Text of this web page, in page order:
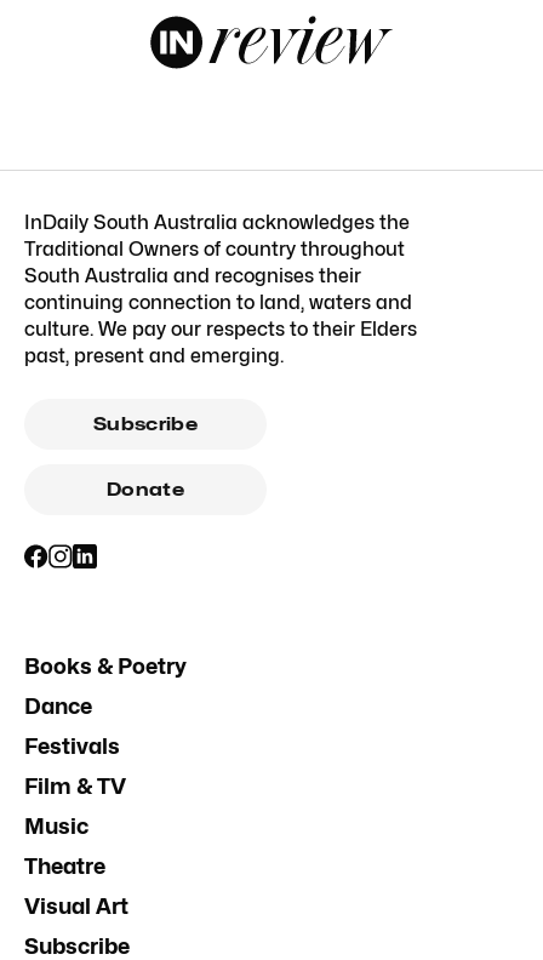
InDaily South Australia acknowledges the
Traditional Owners of country throughout
South Australia and recognises their
continuing connection to land, waters and
culture. We pay our respects to their Elders
past, present and emerging.
Subscribe
Donate
Books & Poetry
Dance
Festivals
Film & TV
Music
Theatre
Visual Art
Subscribe